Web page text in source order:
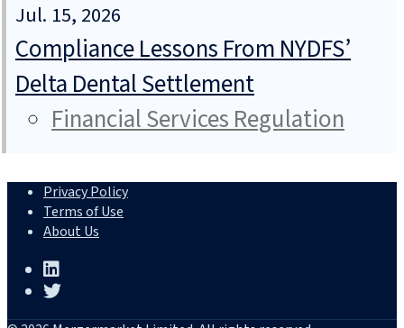
Jul. 15, 2026
Compliance Lessons From NYDFS’
Delta Dental Settlement
Financial Services Regulation
Privacy Policy
Terms of Use
About Us